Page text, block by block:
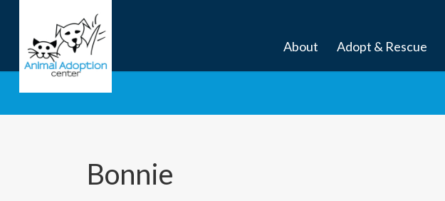
About Adopt & Rescue
Bonnie